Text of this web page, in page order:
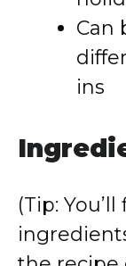
Can
ins
(Tip: